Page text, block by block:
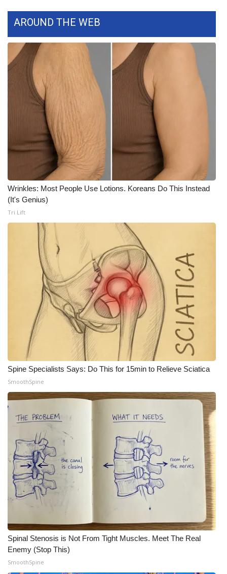
Meet the WCBI Team
Mobile App
WCBI – On-Air Guest Rules
ADVERTISE
Broadcast & Digital
Outdoor Media
Video Services of WCBI
WCBI Payment Portal
WCBI live
AROUND THE WEB
Wrinkles: Most People Use Lotions. Koreans Do This Instead
(It's Genius)
Tri Lift
Spine Specialists Says: Do This for 15min to Relieve Sciatica
SmoothSpine
Spinal Stenosis is Not From Tight Muscles. Meet The Real
Enemy (Stop This)
SmoothSpine